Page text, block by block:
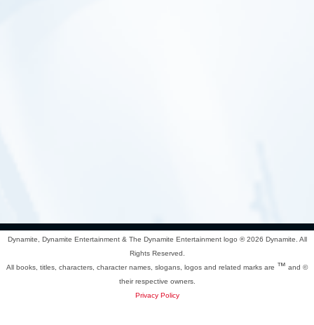
Dynamite, Dynamite Entertainment & The Dynamite Entertainment logo ®2026 Dynamite. All
Rights Reserved.
All books, titles, characters, character names, slogans, logos and related marks are ™ and ©
their respective owners.
Privacy Policy